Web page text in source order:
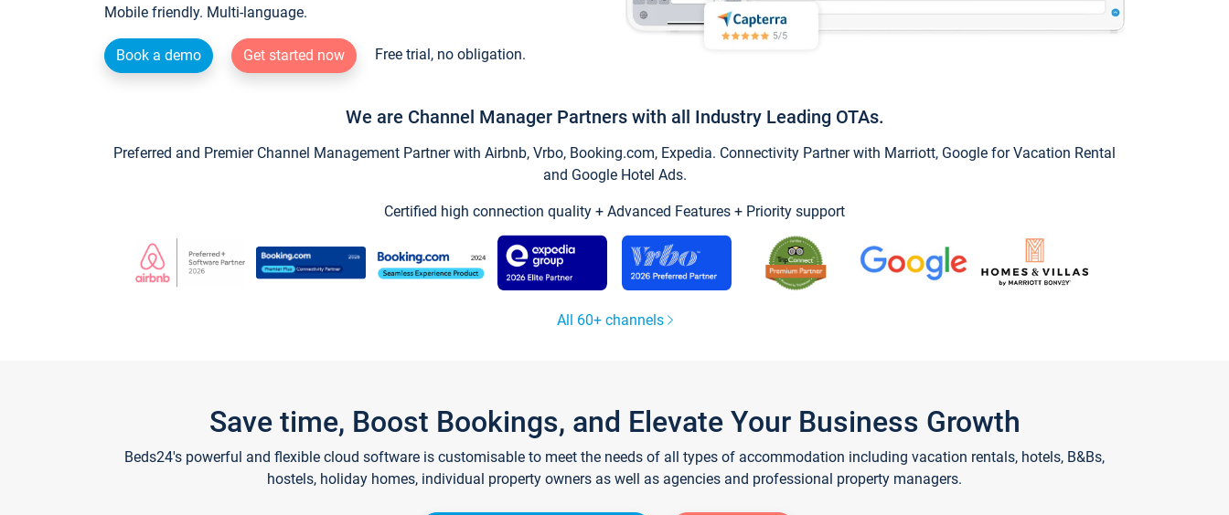
Mobile friendly. Multi-language.
Book a demo Get started now Free trial, no obligation.
We are Channel Manager Partners with all Industry Leading OTAs.
Preferred and Premier Channel Management Partner with Airbnb, Vrbo, Booking.com, Expedia. Connectivity Partner with Marriott, Google for Vacation Rental
and Google Hotel Ads.
Certified high connection quality + Advanced Features + Priority support
All 60+ channels
Save time, Boost Bookings, and Elevate Your Business Growth
Beds24's powerful and flexible cloud software is customisable to meet the needs of all types of accommodation including vacation rentals, hotels, B&Bs,
hostels, holiday homes, individual property owners as well as agencies and professional property managers.